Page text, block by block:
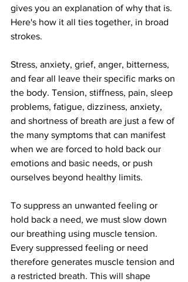
gives you an explanation of why that is.
Here's how it all ties together, in broad
strokes.
Stress, anxiety, grief, anger, bitterness,
and fear all leave their specific marks on
the body. Tension, stiffness, pain, sleep
problems, fatigue, dizziness, anxiety,
and shortness of breath are just a few of
the many symptoms that can manifest
when we are forced to hold back our
emotions and basic needs, or push
ourselves beyond healthy limits.
To suppress an unwanted feeling or
hold back a need, we must slow down
our breathing using muscle tension.
Every suppressed feeling or need
therefore generates muscle tension and
a restricted breath. This will shape